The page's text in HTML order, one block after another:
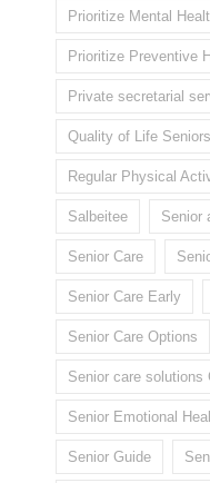
Prioritize Mental
Prioritize Preventive
Private secretarial
Quality of Life Seniors
Regular Physical
Salbeitee Senior
Senior Care
Senior Care Early
Senior Care Options
Senior care solutions
Senior Emotional
Senior Guide